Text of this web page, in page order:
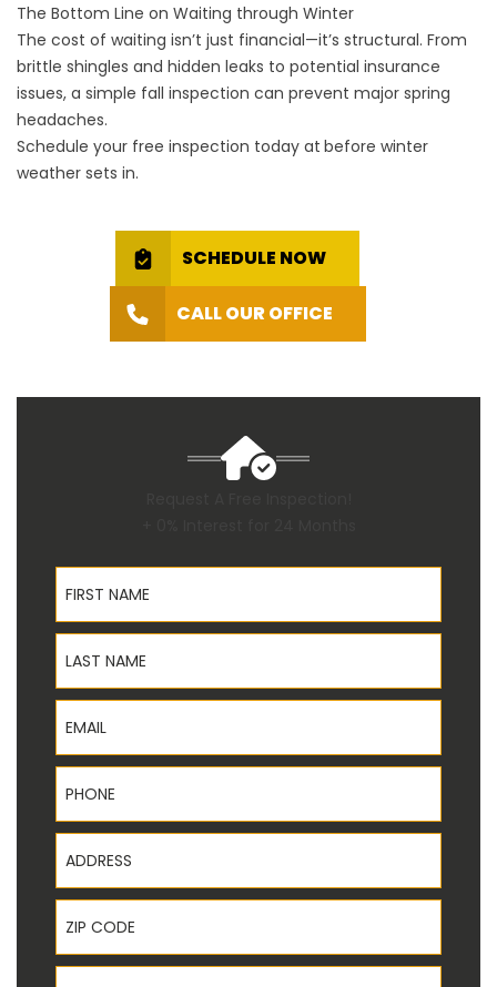
The Bottom Line on Waiting through Winter
The cost of waiting isn’t just financial—it’s structural. From
brittle shingles and hidden leaks to potential insurance
issues, a simple fall inspection can prevent major spring
headaches.
Schedule your free inspection today at before winter
weather sets in.
SCHEDULE NOW
CALL OUR OFFICE
First Name
Last Name
Email
Phone
Address
ZIP Code
State